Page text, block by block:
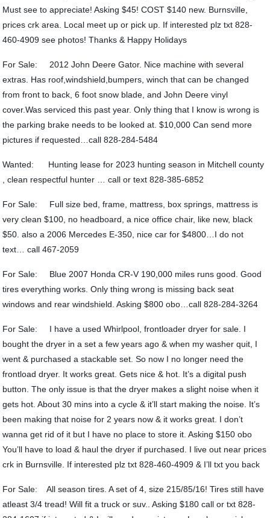
Must see to appreciate! Asking $45! COST $140 new. Burnsville,
prices crk area. Local meet up or pick up. If interested plz txt 828-
460-4909 see photos! Thanks & Happy Holidays
For Sale: 2012 John Deere Gator. Nice machine with several
extras. Has roof,windshield,bumpers, winch that can be changed
from front to back, 6 foot snow blade, and John Deere vinyl
cover.Was serviced this past year. Only thing that I know is wrong is
the parking brake needs to be looked at. $10,000 Can send more
pictures if requested…call 828-284-5484
Wanted: Hunting lease for 2023 hunting season in Mitchell county
, clean respectful hunter … call or text 828-385-6852
For Sale: Full size bed, frame, mattress, box springs, mattress is
very clean $100, no headboard, a nice office chair, like new, black
$50. also a 2006 Mercedes E-350, nice car for $4800…I do not
text… call 467-2059
For Sale: Blue 2007 Honda CR-V 190,000 miles runs good. Good
tires everything works. Only thing wrong is missing back seat
windows and rear windshield. Asking $800 obo…call 828-284-3264
For Sale: I have a used Whirlpool, frontloader dryer for sale. I
bought the dryer in a set a few years ago & when my washer quit, I
went & purchased a stackable set. So now I no longer need the
frontload dryer. It works great. Gets nice & hot. It’s a digital push
button. The only issue is that the dryer makes a slight noise when it
gets hot. About 30 mins into a cycle & it’ll start making the noise. It’s
been making that noise for 2 years now & it works great. I don’t
wanna get rid of it but I have no place to store it. Asking $150 obo
You’ll have to load & haul the dryer if purchased. I live out near prices
crk in Burnsville. If interested plz txt 828-460-4909 & I’ll txt you back
For Sale: All season tires. A set of 4, size 215/85/16! Tires still have
atleast 3/4 tread! Will fit a truck or suv.. Asking $180 call or txt 828-